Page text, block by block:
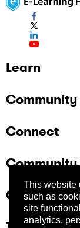
This website
such as
site
analytics,
Learn
Community
Connect
Community
Company